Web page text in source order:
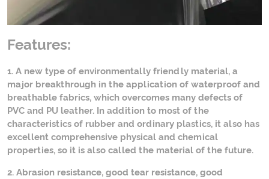
Features:
1. A new type of environmentally friendly material, a
major breakthrough in the application of waterproof and
breathable fabrics, which overcomes many defects of
PVC and PU leather. In addition to most of the
characteristics of rubber and ordinary plastics, it also has
excellent comprehensive physical and chemical
properties, so it is also called the material of the future.
2. Abrasion resistance, good tear resistance, good